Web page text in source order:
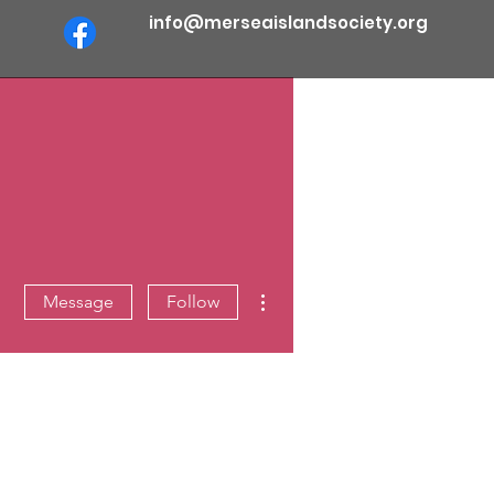
info@merseaislandsociety.org
Message Follow